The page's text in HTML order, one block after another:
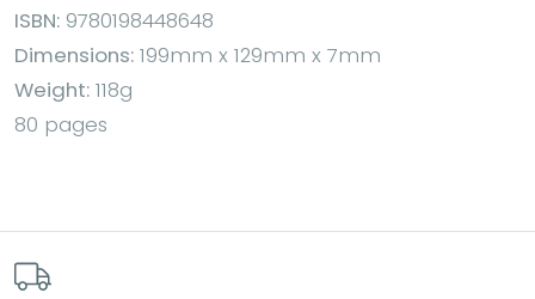
ISBN: 9780198448648
Dimensions: 199mm x 129mm x 7mm
Weight: 118g
80 pages